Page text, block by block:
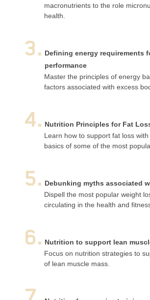
macronutrients to the role
health.
3. Defining energy requirements
performance
Master the principles of energy
factors associated with excess
4. Nutrition Principles for Fat
Learn how to support fat loss
basics of some of the most
5. Debunking myths associated
Dispell the most popular weight
circulating in the health and
6. Nutrition to support lean
Focus on nutrition strategies to
of lean muscle mass.